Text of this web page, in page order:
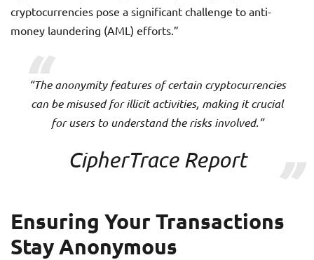
cryptocurrencies pose a significant challenge to anti-
money laundering (AML) efforts.”
“The anonymity features of certain cryptocurrencies
can be misused for illicit activities, making it crucial
for users to understand the risks involved.”
CipherTrace Report
Ensuring Your Transactions
Stay Anonymous